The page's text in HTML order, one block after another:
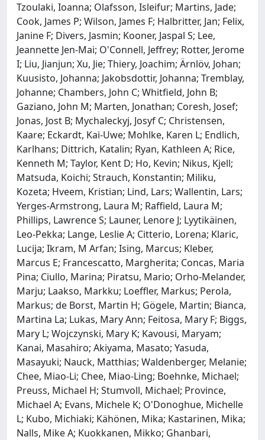
Tzoulaki, Ioanna; Olafsson, Isleifur; Martins, Jade;
Cook, James P; Wilson, James F; Halbritter, Jan; Felix,
Janine F; Divers, Jasmin; Kooner, Jaspal S; Lee,
Jeannette Jen-Mai; O'Connell, Jeffrey; Rotter, Jerome
I; Liu, Jianjun; Xu, Jie; Thiery, Joachim; Ärnlöv, Johan;
Kuusisto, Johanna; Jakobsdottir, Johanna; Tremblay,
Johanne; Chambers, John C; Whitfield, John B;
Gaziano, John M; Marten, Jonathan; Coresh, Josef;
Jonas, Jost B; Mychaleckyj, Josyf C; Christensen,
Kaare; Eckardt, Kai-Uwe; Mohlke, Karen L; Endlich,
Karlhans; Dittrich, Katalin; Ryan, Kathleen A; Rice,
Kenneth M; Taylor, Kent D; Ho, Kevin; Nikus, Kjell;
Matsuda, Koichi; Strauch, Konstantin; Miliku,
Kozeta; Hveem, Kristian; Lind, Lars; Wallentin, Lars;
Yerges-Armstrong, Laura M; Raffield, Laura M;
Phillips, Lawrence S; Launer, Lenore J; Lyytikäinen,
Leo-Pekka; Lange, Leslie A; Citterio, Lorena; Klaric,
Lucija; Ikram, M Arfan; Ising, Marcus; Kleber,
Marcus E; Francescatto, Margherita; Concas, Maria
Pina; Ciullo, Marina; Piratsu, Mario; Orho-Melander,
Marju; Laakso, Markku; Loeffler, Markus; Perola,
Markus; de Borst, Martin H; Gögele, Martin; Bianca,
Martina La; Lukas, Mary Ann; Feitosa, Mary F; Biggs,
Mary L; Wojczynski, Mary K; Kavousi, Maryam;
Kanai, Masahiro; Akiyama, Masato; Yasuda,
Masayuki; Nauck, Matthias; Waldenberger, Melanie;
Chee, Miao-Li; Chee, Miao-Ling; Boehnke, Michael;
Preuss, Michael H; Stumvoll, Michael; Province,
Michael A; Evans, Michele K; O'Donoghue, Michelle
L; Kubo, Michiaki; Kähönen, Mika; Kastarinen, Mika;
Nalls, Mike A; Kuokkanen, Mikko; Ghanbari,